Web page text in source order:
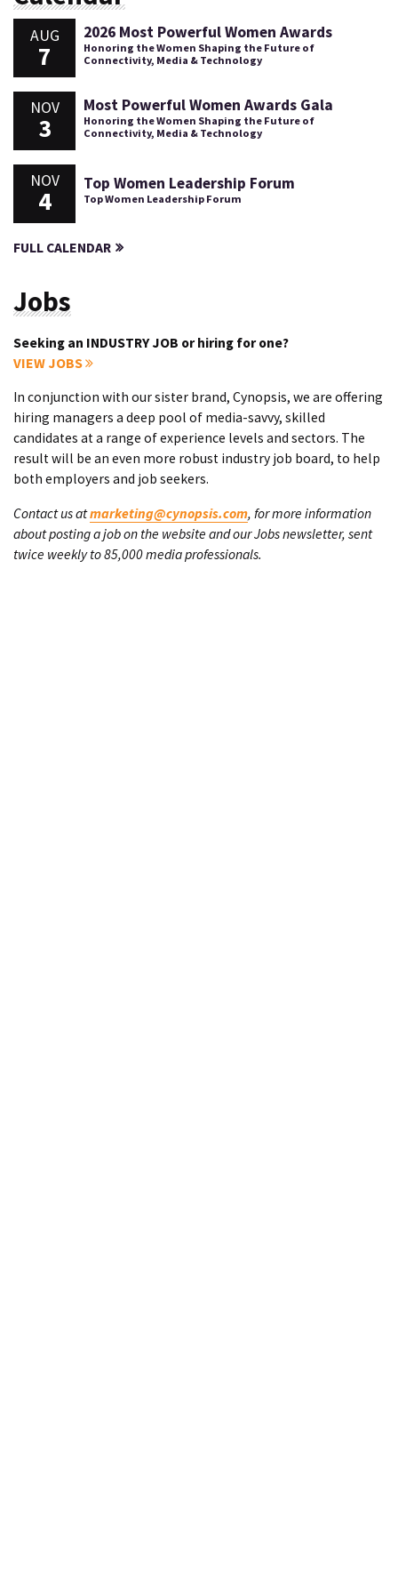
AUG
7
2026 Most Powerful Women Awards
Honoring the Women Shaping the Future of
Connectivity, Media & Technology
NOV
3
Most Powerful Women Awards Gala
Honoring the Women Shaping the Future of
Connectivity, Media & Technology
NOV
4
Top Women Leadership Forum
Top Women Leadership Forum
FULL CALENDAR
Jobs
Seeking an INDUSTRY JOB or hiring for one?
VIEW JOBS
In conjunction with our sister brand, Cynopsis, we are offering
hiring managers a deep pool of media-savvy, skilled
candidates at a range of experience levels and sectors. The
result will be an even more robust industry job board, to help
both employers and job seekers.
Contact us atmarketing@cynopsis.com, for more information
about posting a job on the website and our Jobs newsletter, sent
twice weekly to 85,000 media professionals.